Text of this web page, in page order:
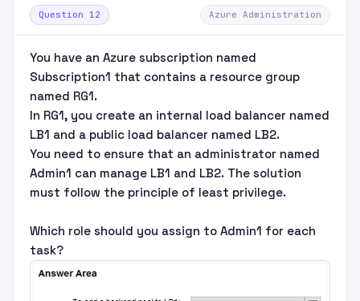
Question 12 Azure Administration
You have an Azure subscription named
Subscription1 that contains a resource group
named RG1.
In RG1, you create an internal load balancer named
LB1 and a public load balancer named LB2.
You need to ensure that an administrator named
Admin1 can manage LB1 and LB2. The solution
must follow the principle of least privilege.
Which role should you assign to Admin1 for each
task?